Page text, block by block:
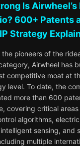
Is
600+ Patents
Strategy
the pioneers of the
Airwheel has
competitive moat at
level. To date, the
more than 600
covering critical areas
algorithms,
sensing, and
multiple